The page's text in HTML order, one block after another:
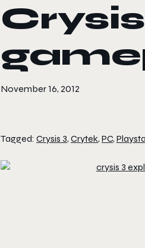
November 16, 2012
Tagged: Crysis 3, Crytek, PC,